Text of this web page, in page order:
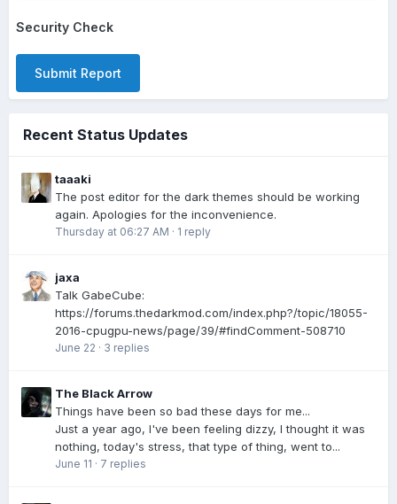
Security Check
Submit Report
Recent Status Updates
taaaki
The post editor for the dark themes should be working
again. Apologies for the inconvenience.
Thursday at 06:27 AM · 1 reply
jaxa
Talk GabeCube:
https://forums.thedarkmod.com/index.php?/topic/18055-
2016-cpugpu-news/page/39/#findComment-508710
June 22 · 3 replies
The Black Arrow
Things have been so bad these days for me...
Just a year ago, I've been feeling dizzy, I thought it was
nothing, today's stress, that type of thing, went to...
June 11 · 7 replies